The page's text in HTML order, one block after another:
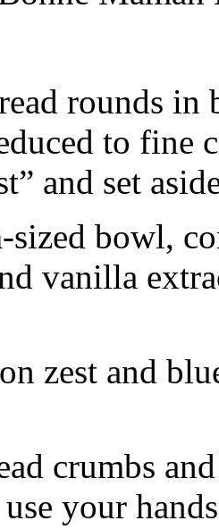
rounds in
to fine
and set
bowl,
vanilla
zest and
crumbs
your